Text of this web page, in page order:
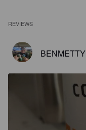
REVIEWS
BENMETTY